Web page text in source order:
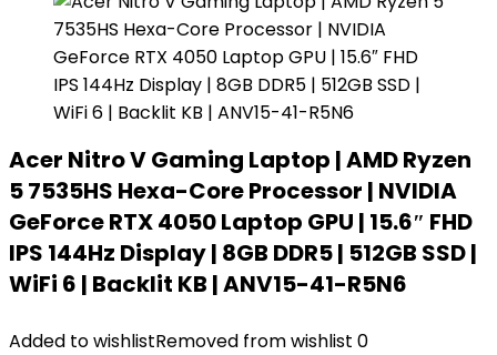
Acer Nitro V Gaming Laptop | AMD Ryzen
5 7535HS Hexa-Core Processor | NVIDIA
GeForce RTX 4050 Laptop GPU | 15.6″ FHD
IPS 144Hz Display | 8GB DDR5 | 512GB SSD |
WiFi 6 | Backlit KB | ANV15-41-R5N6
Added to wishlistRemoved from wishlist 0